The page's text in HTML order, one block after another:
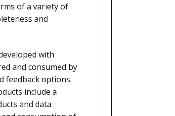
of a variety of
and
with
and consumed by
feedback options.
include a
and data